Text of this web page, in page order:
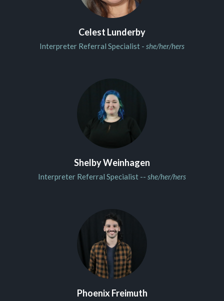
Celest Lunderby
Interpreter Referral Specialist - she/her/hers
Shelby Weinhagen
Interpreter Referral Specialist -- she/her/hers
Phoenix Freimuth